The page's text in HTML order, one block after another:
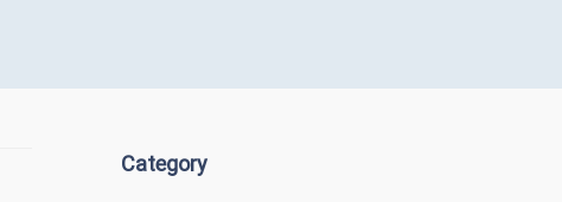
Category